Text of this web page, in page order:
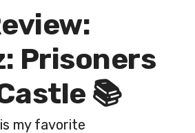
Prisoners
📚
my favorite